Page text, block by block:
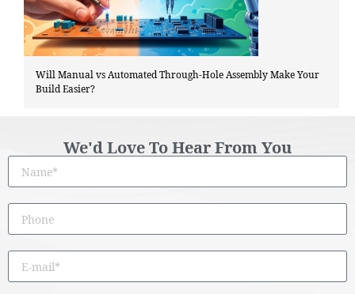
Will Manual vs Automated Through-Hole Assembly Make Your
Build Easier?
We'd Love To Hear From You